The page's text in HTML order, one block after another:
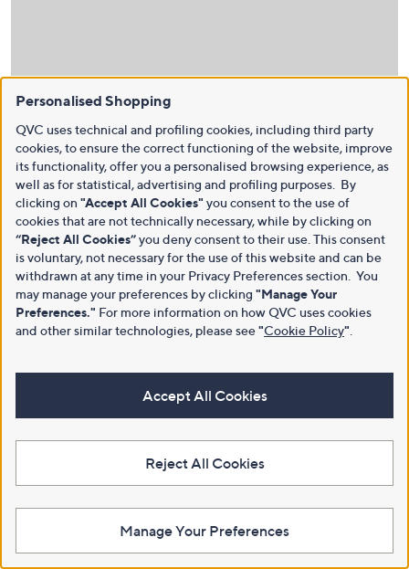
Personalised Shopping
QVC uses technical and profiling cookies, including third party
cookies, to ensure the correct functioning of the website, improve
its functionality, offer you a personalised browsing experience, as
well as for statistical, advertising and profiling purposes. By
clicking on "Accept All Cookies" you consent to the use of
cookies that are not technically necessary, while by clicking on
“Reject All Cookies”you deny consent to their use. This consent
is voluntary, not necessary for the use of this website and can be
withdrawn at any time in your Privacy Preferences section. You
may manage your preferences by clicking "Manage Your
Preferences." For more information on how QVC uses cookies
and other similar technologies, please see"Cookie Policy"
Accept All Cookies
Reject All Cookies
Manage Your Preferences